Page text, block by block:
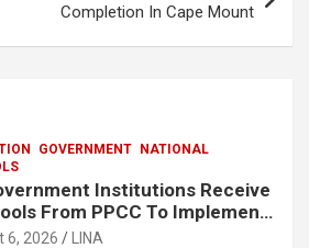
Completion In Cape Mount
GOVERNMENT NATIONAL
Institutions Receive
From PPCC To Implement
System
6, 2026 LINA